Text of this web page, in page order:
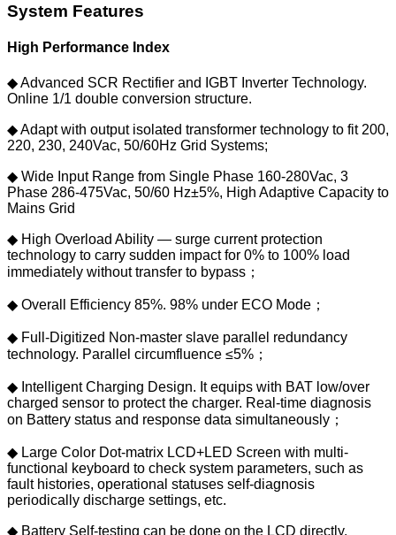
System Features
High Performance Index
◆ Advanced SCR Rectifier and IGBT Inverter Technology.
Online 1/1 double conversion structure.
◆ Adapt with output isolated transformer technology to fit 200,
220, 230, 240Vac, 50/60Hz Grid Systems;
◆ Wide Input Range from Single Phase 160-280Vac, 3
Phase 286-475Vac, 50/60 Hz±5%, High Adaptive Capacity to
Mains Grid
◆ High Overload Ability — surge current protection
technology to carry sudden impact for 0% to 100% load
immediately without transfer to bypass；
◆ Overall Efficiency 85%. 98% under ECO Mode；
◆ Full-Digitized Non-master slave parallel redundancy
technology. Parallel circumfluence ≤5%；
◆ Intelligent Charging Design. It equips with BAT low/over
charged sensor to protect the charger. Real-time diagnosis
on Battery status and response data simultaneously；
◆ Large Color Dot-matrix LCD+LED Screen with multi-
functional keyboard to check system parameters, such as
fault histories, operational statuses self-diagnosis
periodically discharge settings, etc.
◆ Battery Self-testing can be done on the LCD directly.